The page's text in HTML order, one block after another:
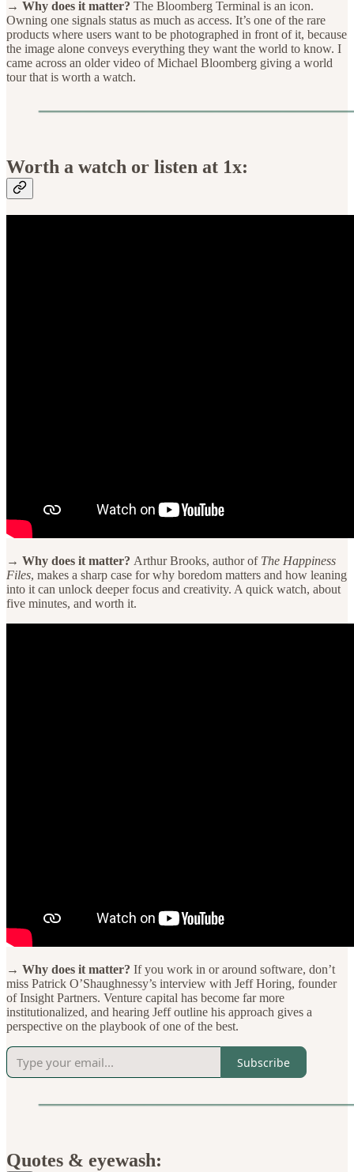
→ Why does it matter? The Bloomberg Terminal is an icon.
Owning one signals status as much as access. It’s one of the rare
products where users want to be photographed in front of it, because
the image alone conveys everything they want the world to know. I
came across an older video of Michael Bloomberg giving a world
tour that is worth a watch.
Worth a watch or listen at 1x:
→ Why does it matter? Arthur Brooks, author of The Happiness
Files, makes a sharp case for why boredom matters and how leaning
into it can unlock deeper focus and creativity. A quick watch, about
five minutes, and worth it.
→ Why does it matter? If you work in or around software, don’t
miss Patrick O’Shaughnessy’s interview with Jeff Horing, founder
of Insight Partners. Venture capital has become far more
institutionalized, and hearing Jeff outline his approach gives a
perspective on the playbook of one of the best.
Subscribe
Quotes & eyewash: